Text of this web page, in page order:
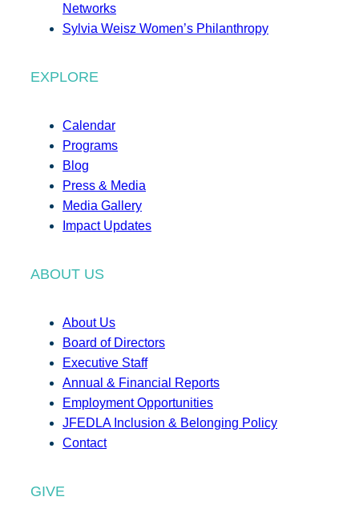
Networks
Sylvia Weisz Women’s Philanthropy
EXPLORE
Calendar
Programs
Blog
Press & Media
Media Gallery
Impact Updates
ABOUT US
About Us
Board of Directors
Executive Staff
Annual & Financial Reports
Employment Opportunities
JFEDLA Inclusion & Belonging Policy
Contact
GIVE